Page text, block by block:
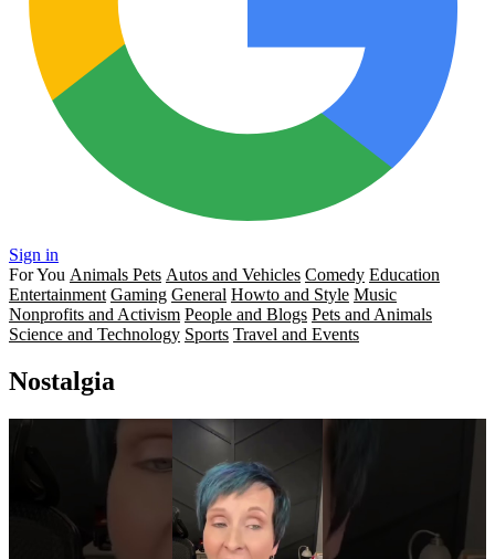
Sign in
For You Animals Pets Autos and Vehicles Comedy Education
Entertainment Gaming General Howto and Style Music
Nonprofits and Activism People and Blogs Pets and Animals
Science and Technology Sports Travel and Events
Nostalgia